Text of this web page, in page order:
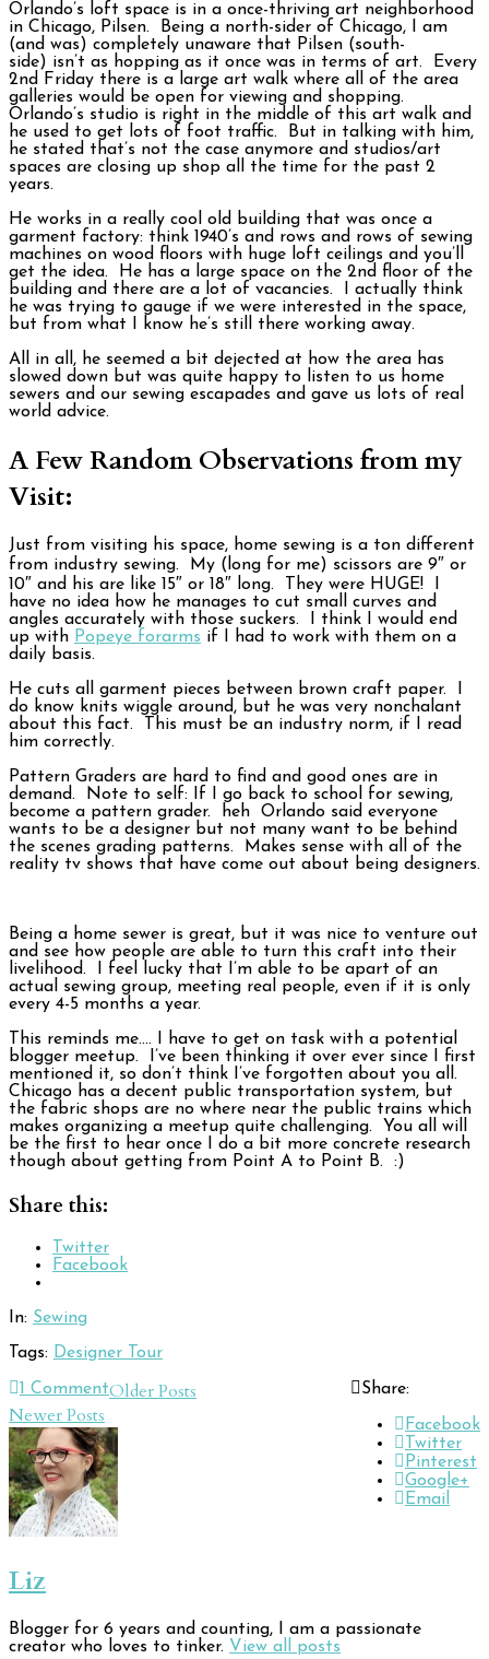
Orlando’s loft space is in a once-thriving art neighborhood
in Chicago, Pilsen. Being a north-sider of Chicago, I am
(and was) completely unaware that Pilsen (south-
side) isn’t as hopping as it once was in terms of art. Every
2nd Friday there is a large art walk where all of the area
galleries would be open for viewing and shopping.
Orlando’s studio is right in the middle of this art walk and
he used to get lots of foot traffic. But in talking with him,
he stated that’s not the case anymore and studios/art
spaces are closing up shop all the time for the past 2
years.
He works in a really cool old building that was once a
garment factory: think 1940’s and rows and rows of sewing
machines on wood floors with huge loft ceilings and you’ll
get the idea. He has a large space on the 2nd floor of the
building and there are a lot of vacancies. I actually think
he was trying to gauge if we were interested in the space,
but from what I know he’s still there working away.
All in all, he seemed a bit dejected at how the area has
slowed down but was quite happy to listen to us home
sewers and our sewing escapades and gave us lots of real
world advice.
A Few Random Observations from my
Visit:
Just from visiting his space, home sewing is a ton different
from industry sewing. My (long for me) scissors are 9″ or
10″ and his are like 15″ or 18″ long. They were HUGE! I
have no idea how he manages to cut small curves and
angles accurately with those suckers. I think I would end
up with Popeye forarms if I had to work with them on a
daily basis.
He cuts all garment pieces between brown craft paper. I
do know knits wiggle around, but he was very nonchalant
about this fact. This must be an industry norm, if I read
him correctly.
Pattern Graders are hard to find and good ones are in
demand. Note to self: If I go back to school for sewing,
become a pattern grader. heh Orlando said everyone
wants to be a designer but not many want to be behind
the scenes grading patterns. Makes sense with all of the
reality tv shows that have come out about being designers.
Being a home sewer is great, but it was nice to venture out
and see how people are able to turn this craft into their
livelihood. I feel lucky that I’m able to be apart of an
actual sewing group, meeting real people, even if it is only
every 4-5 months a year.
This reminds me…. I have to get on task with a potential
blogger meetup. I’ve been thinking it over ever since I first
mentioned it, so don’t think I’ve forgotten about you all.
Chicago has a decent public transportation system, but
the fabric shops are no where near the public trains which
makes organizing a meetup quite challenging. You all will
be the first to hear once I do a bit more concrete research
though about getting from Point A to Point B. :)
Share this:
Twitter
Facebook
In: Sewing
Tags: Designer Tour
1 Comment Share:
Facebook
Twitter
Pinterest
Google+
Email
Post
navigation
Older Posts
Newer Posts
Liz
Blogger for 6 years and counting, I am a passionate
creator who loves to tinker. View all posts